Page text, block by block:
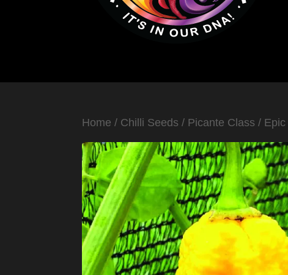
Home / Chilli Seeds / Picante Class / Epic